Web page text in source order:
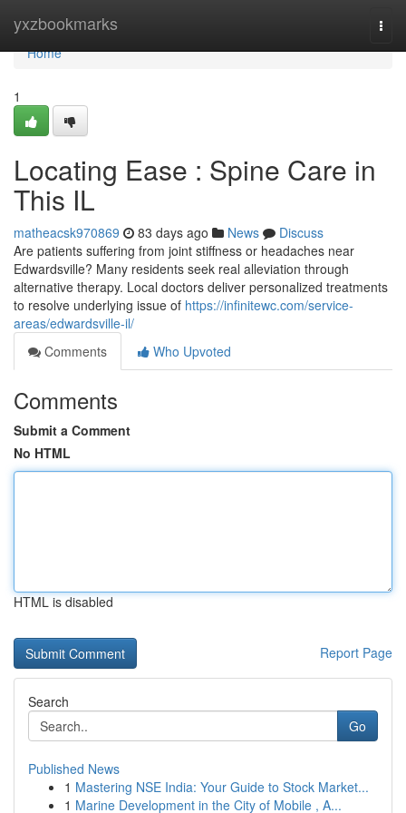
yxzbookmarks
Home
Home
1
Locating Ease : Spine Care in
This IL
matheacsk970869 83 days ago News
Discuss
Are patients suffering from joint stiffness or headaches near
Edwardsville? Many residents seek real alleviation through
alternative therapy. Local doctors deliver personalized treatments
to resolve underlying issue of https://infinitewc.com/service-
areas/edwardsville-il/
Comments
Who Upvoted
Comments
Submit a Comment
No HTML
HTML is disabled
Report Page
Search
Go
Published News
1 Mastering NSE India: Your Guide to Stock Market...
1 Marine Development in the City of Mobile , A...